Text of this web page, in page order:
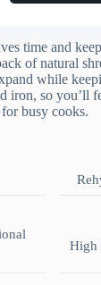
time and
of natural
while
iron, so you’ll
busy cooks.
High